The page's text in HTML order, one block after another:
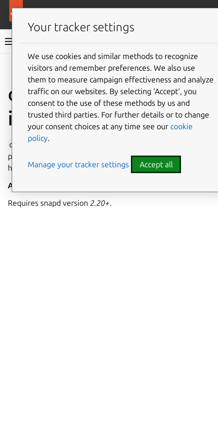
Snap documentation
Give feedback
openvswitch
interface
openvswitch
providing privileged access to control Open vSwitch on the
host.
Auto-connect
Requires snapd version 2.20+.
Your tracker settings
We use cookies and similar methods to recognize
visitors and remember preferences. We also use
them to measure campaign effectiveness and analyze
traffic on our websites. By selecting ‘Accept‘, you
consent to the use of these methods by us and
trusted third parties. For further details or to change
your consent choices at any time see our cookie
policy.
Manage your tracker settings Accept all